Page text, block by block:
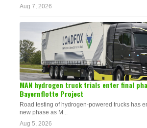
Aug 7, 2026
MAN hydrogen truck trials enter final
Bayernflotte Project
Road testing of hydrogen-powered trucks has
new phase as M...
Aug 5, 2026